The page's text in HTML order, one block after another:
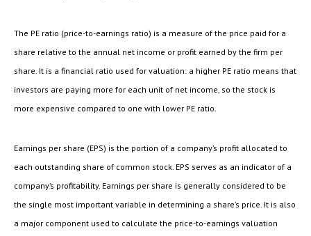
The PE ratio (price-to-earnings ratio) is a measure of the price paid for a
share relative to the annual net income or profit earned by the firm per
share. It is a financial ratio used for valuation: a higher PE ratio means that
investors are paying more for each unit of net income, so the stock is
more expensive compared to one with lower PE ratio.
Earnings per share (EPS) is the portion of a company’s profit allocated to
each outstanding share of common stock. EPS serves as an indicator of a
company’s profitability. Earnings per share is generally considered to be
the single most important variable in determining a share’s price. It is also
a major component used to calculate the price-to-earnings valuation